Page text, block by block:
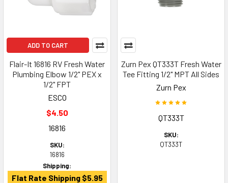
ADD TO CART
Flair-It 16816 RV Fresh Water
Plumbing Elbow 1/2" PEX x
1/2" FPT
ESCO
$4.50
16816
SKU:
16816
Shipping:
Flat Rate Shipping $5.95
Zurn Pex QT333T Fresh Water
Tee Fitting 1/2" MPT All Sides
Zurn Pex
QT333T
SKU:
QT333T